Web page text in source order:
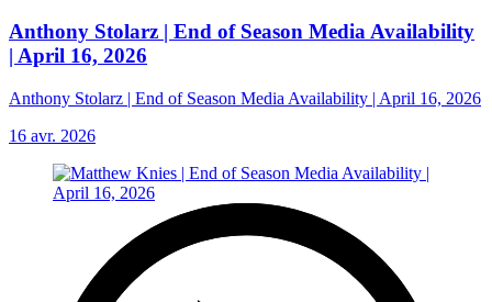
Anthony Stolarz | End of Season Media Availability
| April 16, 2026
Anthony Stolarz | End of Season Media Availability | April 16, 2026
16 avr. 2026